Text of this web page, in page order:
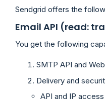
Sendgrid offers the
Email API (read:
You get the following
SMTP API and
Delivery and
API and IP